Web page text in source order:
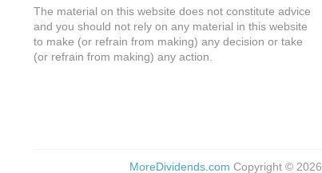
The material on this website does not constitute advice
and you should not rely on any material in this website
to make (or refrain from making) any decision or take
(or refrain from making) any action.
MoreDividends.com Copyright © 2026.